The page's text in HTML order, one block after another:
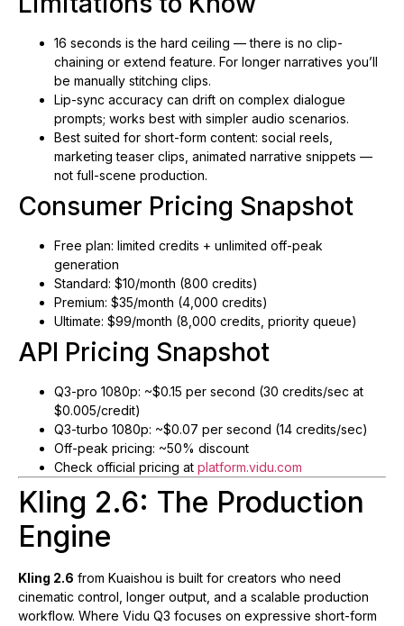
16 seconds is the hard ceiling — there is no clip-
chaining or extend feature. For longer narratives you’ll
be manually stitching clips.
Lip-sync accuracy can drift on complex dialogue
prompts; works best with simpler audio scenarios.
Best suited for short-form content: social reels,
marketing teaser clips, animated narrative snippets —
not full-scene production.
Consumer Pricing Snapshot
Free plan: limited credits + unlimited off-peak
generation
Standard: $10/month (800 credits)
Premium: $35/month (4,000 credits)
Ultimate: $99/month (8,000 credits, priority queue)
API Pricing Snapshot
Q3-pro 1080p: ~$0.15 per second (30 credits/sec at
$0.005/credit)
Q3-turbo 1080p: ~$0.07 per second (14 credits/sec)
Off-peak pricing: ~50% discount
Check official pricing at platform.vidu.com
Kling 2.6: The Production
Engine
Kling 2.6 from Kuaishou is built for creators who need
cinematic control, longer output, and a scalable production
workflow. Where Vidu Q3 focuses on expressive short-form